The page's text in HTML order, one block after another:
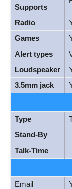
Supports
Radio
Games
Alert types
Loudspeaker
3.5mm jack
Type
Stand-By
Talk-Time
Email